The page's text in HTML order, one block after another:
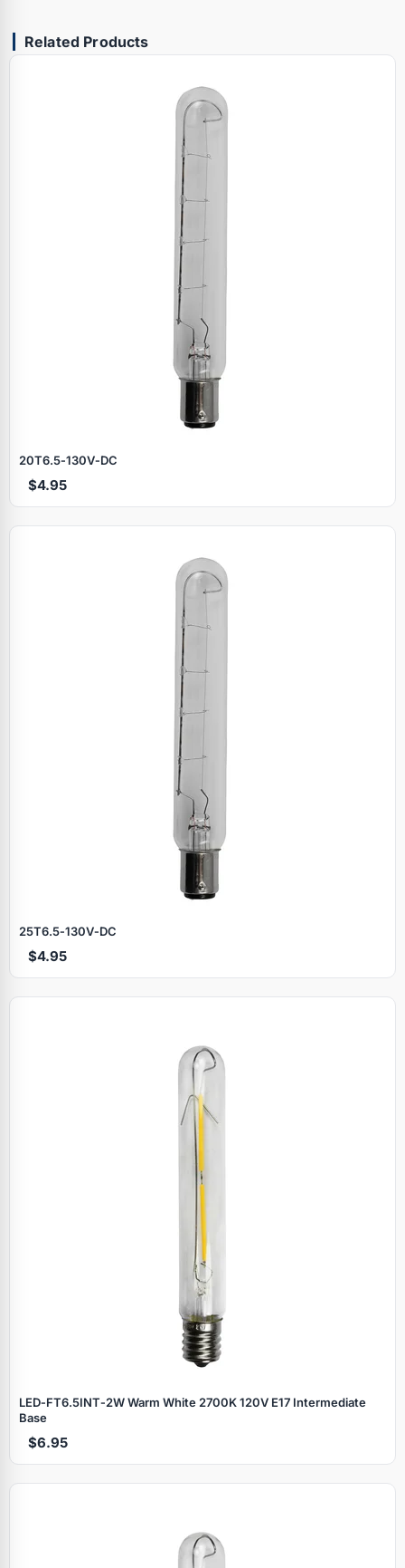
Related Products
20T6.5‑130V‑DC
$4.95
25T6.5‑130V‑DC
$4.95
LED‑FT6.5INT‑2W Warm White 2700K 120V E17 Intermediate
Base
$6.95